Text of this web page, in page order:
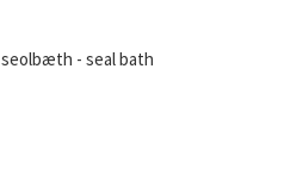
seolbæth - seal bath